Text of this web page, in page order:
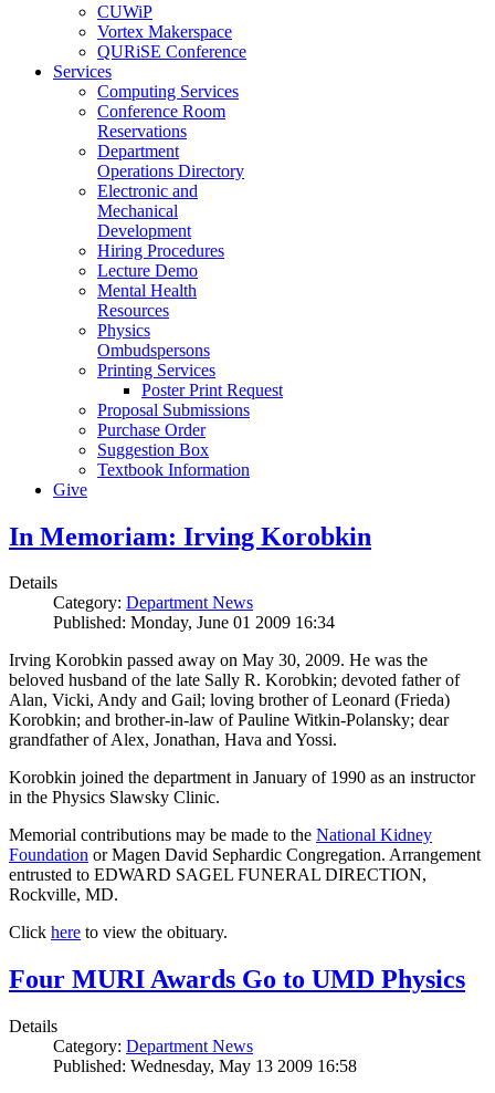
CUWiP
Vortex Makerspace
QURiSE Conference
Services
Computing Services
Conference Room
Reservations
Department
Operations Directory
Electronic and
Mechanical
Development
Hiring Procedures
Lecture Demo
Mental Health
Resources
Physics
Ombudspersons
Printing Services
Poster Print Request
Proposal Submissions
Purchase Order
Suggestion Box
Textbook Information
Give
In Memoriam: Irving Korobkin
Details
Category: Department News
Published: Monday, June 01 2009 16:34
Irving Korobkin passed away on May 30, 2009. He was the
beloved husband of the late Sally R. Korobkin; devoted father of
Alan, Vicki, Andy and Gail; loving brother of Leonard (Frieda)
Korobkin; and brother-in-law of Pauline Witkin-Polansky; dear
grandfather of Alex, Jonathan, Hava and Yossi.
Korobkin joined the department in January of 1990 as an instructor
in the Physics Slawsky Clinic.
Memorial contributions may be made to the National Kidney
Foundation or Magen David Sephardic Congregation. Arrangement
entrusted to EDWARD SAGEL FUNERAL DIRECTION,
Rockville, MD.
Click here to view the obituary.
Four MURI Awards Go to UMD Physics
Details
Category: Department News
Published: Wednesday, May 13 2009 16:58